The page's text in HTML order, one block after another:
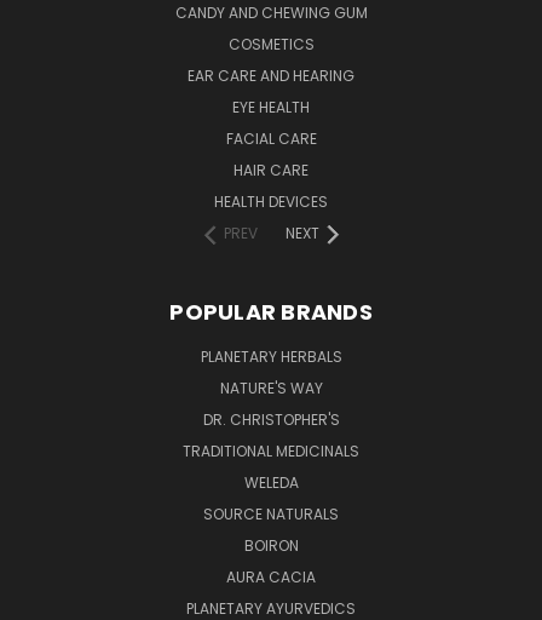
CANDY AND CHEWING GUM
COSMETICS
EAR CARE AND HEARING
EYE HEALTH
FACIAL CARE
HAIR CARE
HEALTH DEVICES
PREV
NEXT
POPULAR BRANDS
PLANETARY HERBALS
NATURE'S WAY
DR. CHRISTOPHER'S
TRADITIONAL MEDICINALS
WELEDA
SOURCE NATURALS
BOIRON
AURA CACIA
PLANETARY AYURVEDICS